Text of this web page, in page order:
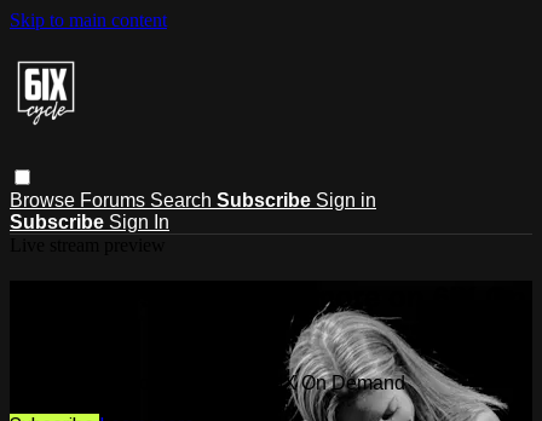
Skip to main content
Browse Forums Search Subscribe Sign in
Subscribe Sign In
Watch this video and more on 6IX On
Watch this video and more on 6IX On Demand